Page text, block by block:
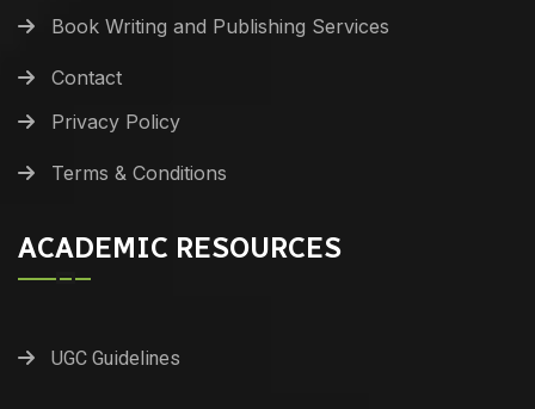
Book Writing and Publishing Services
Contact
Privacy Policy
Terms & Conditions
ACADEMIC RESOURCES
UGC Guidelines